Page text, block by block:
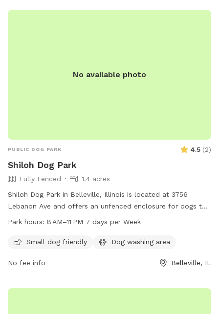
No available photo
PUBLIC DOG PARK 4.5 (2)
Shiloh Dog Park
Fully Fenced
1.4 acres
Shiloh Dog Park in Belleville, Illinois is located at 3756
Lebanon Ave and offers an unfenced enclosure for dogs to
roam freely. The park is open from 8 AM to 11 PM seven days
information.
Park hours: 8 AM–11 PM 7 days per Week
Small dog friendly Dog washing area
No fee info Belleville, IL